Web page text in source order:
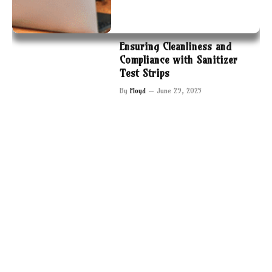
Ensuring Cleanliness and
Compliance with Sanitizer
Test Strips
By Floyd June 29, 2025